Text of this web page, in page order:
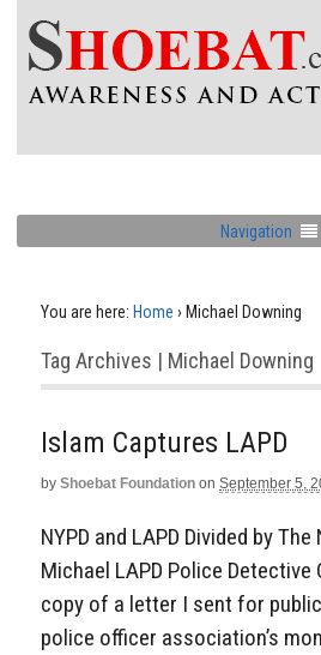
Navigation
You are here: Home › Michael Downing
Tag Archives | Michael Downing
Islam Captures LAPD
by Shoebat Foundation on September 5,
NYPD and LAPD Divided by
Michael LAPD Police Detective
copy of a letter I sent for
police officer association’s